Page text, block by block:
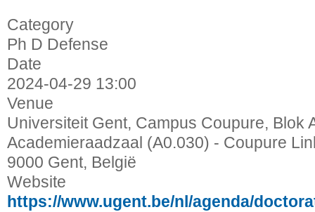
Category
Ph D Defense
Date
2024-04-29 13:00
Venue
Universiteit Gent, Campus Coupure, Blok
Academieraadzaal (A0.030) - Coupure
9000 Gent, België
Website
https://www.ugent.be/nl/agenda/